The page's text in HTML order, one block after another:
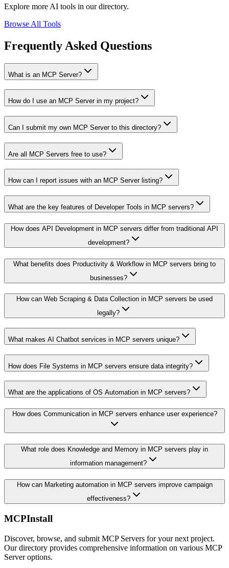
Explore more AI tools in our directory.
Browse All Tools
Frequently Asked Questions
What is an MCP Server?
How do I use an MCP Server in my project?
Can I submit my own MCP Server to this directory?
Are all MCP Servers free to use?
How can I report issues with an MCP Server listing?
What are the key features of Developer Tools in MCP servers?
How does API Development in MCP servers differ from traditional API
development?
What benefits does Productivity & Workflow in MCP servers bring to
businesses?
How can Web Scraping & Data Collection in MCP servers be used
legally?
What makes AI Chatbot services in MCP servers unique?
How does File Systems in MCP servers ensure data integrity?
What are the applications of OS Automation in MCP servers?
How does Communication in MCP servers enhance user experience?
What role does Knowledge and Memory in MCP servers play in
information management?
How can Marketing automation in MCP servers improve campaign
effectiveness?
MCPInstall
Discover, browse, and submit MCP Servers for your next project.
Our directory provides comprehensive information on various MCP
Server options.